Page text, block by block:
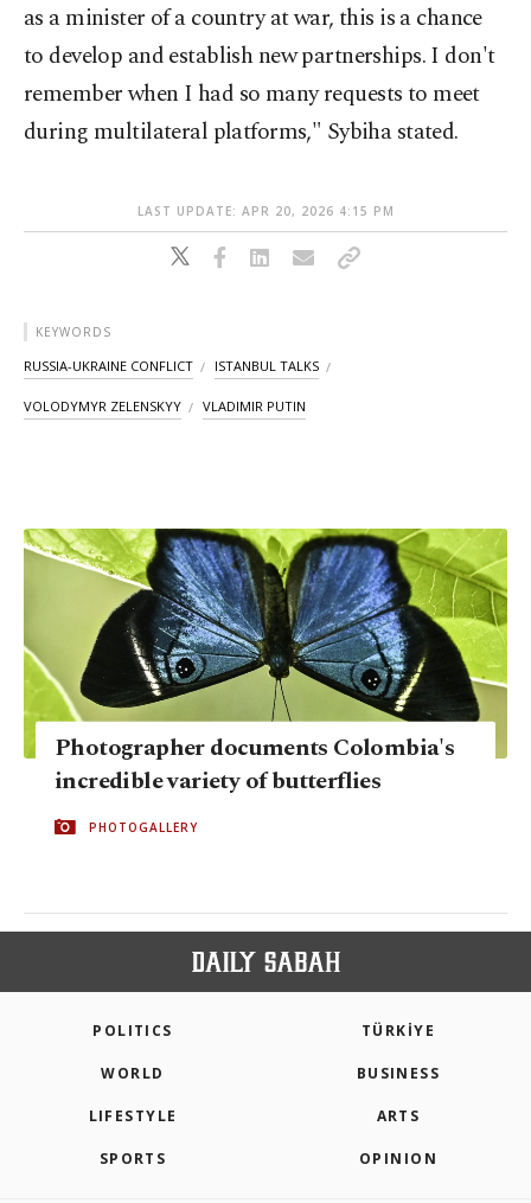
as a minister of a country at war, this is a chance
to develop and establish new partnerships. I don't
remember when I had so many requests to meet
during multilateral platforms," Sybiha stated.
LAST UPDATE: APR 20, 2026 4:15 PM
KEYWORDS
RUSSIA-UKRAINE CONFLICT ISTANBUL TALKS
VOLODYMYR ZELENSKYY VLADIMIR PUTIN
Photographer documents Colombia's
incredible variety of butterflies
PHOTOGALLERY
POLITICS TÜRKİYE
WORLD BUSINESS
LIFESTYLE ARTS
SPORTS OPINION